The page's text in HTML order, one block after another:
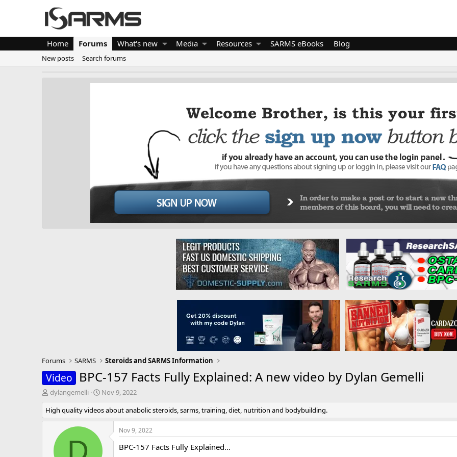
Home Forums What's new Media Resources SARMS eBooks Blog
New posts Search forums
Forums SARMS Steroids and SARMS Information
Video BPC-157 Facts Fully Explained: A new video by Dylan Gemelli
T
r
e
dylangemelli
S
a
r
a
Nov 9, 2022
High quality videos about anabolic steroids, sarms, training, diet, nutrition and bodybuilding.
Nov 9, 2022
BPC-157 Facts Fully Explained...